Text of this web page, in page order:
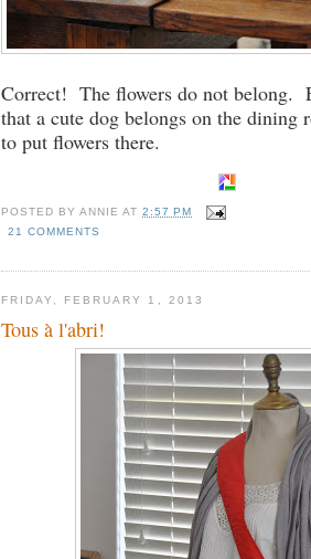
Correct! The flowers do not belong.
that a cute dog belongs on the
to put flowers there.
POSTED BYANNIE AT2:57 PM
21 COMMENTS
FRIDAY, FEBRUARY 1, 2013
Tous à l'abri!